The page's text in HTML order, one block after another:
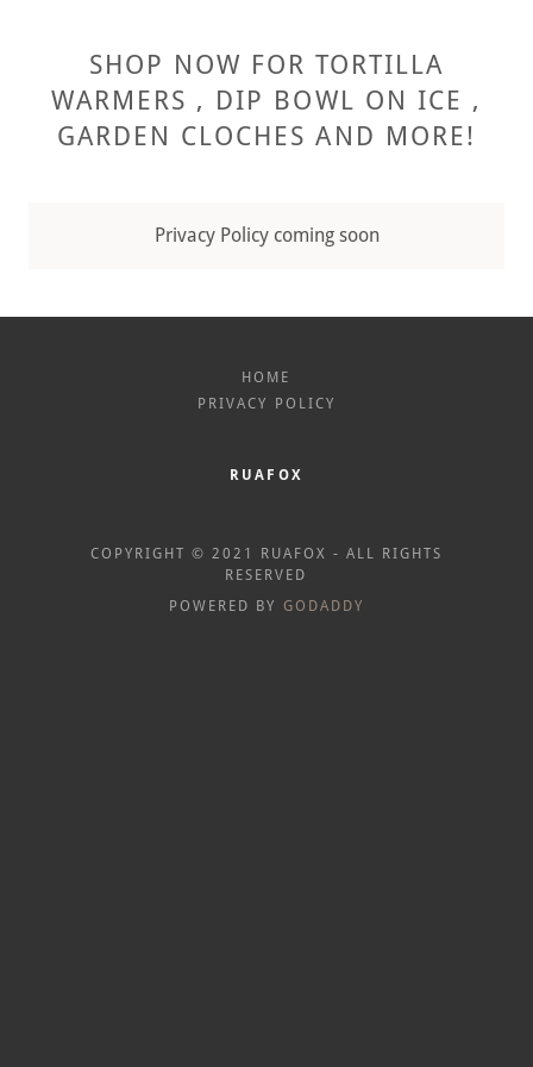
SHOP NOW FOR TORTILLA
WARMERS , DIP BOWL ON ICE ,
GARDEN CLOCHES AND MORE!
Privacy Policy coming soon
HOME
PRIVACY POLICY
RUAFOX
COPYRIGHT © 2021 RUAFOX - ALL RIGHTS
RESERVED
POWERED BY GODADDY